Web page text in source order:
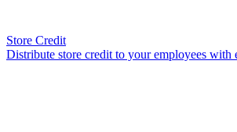
Store Credit
Distribute store credit to your employees with